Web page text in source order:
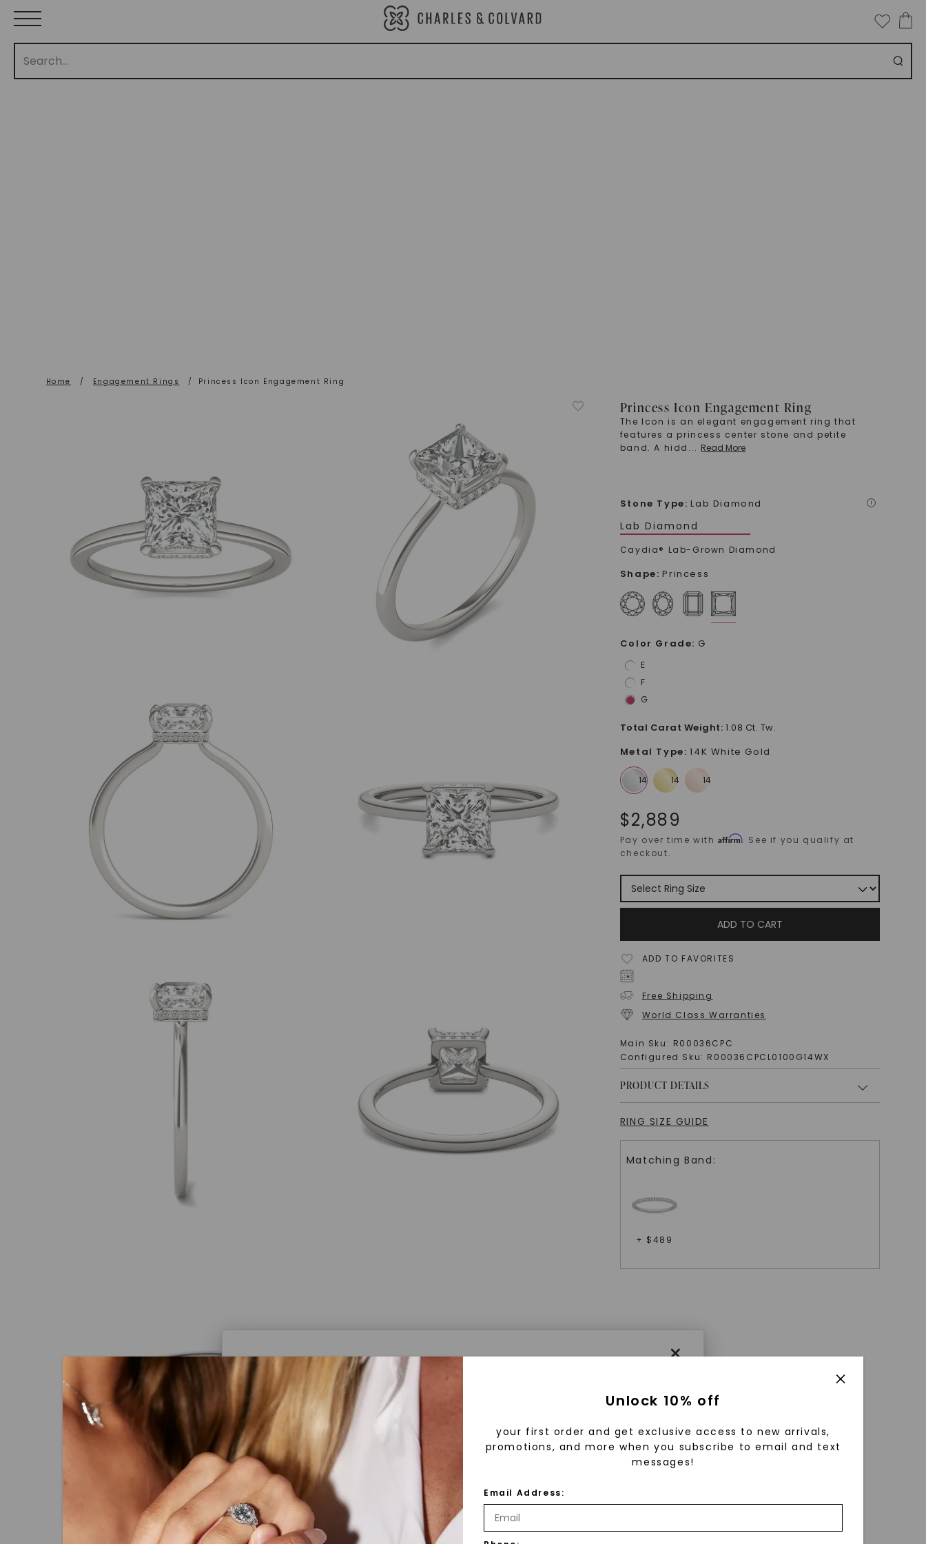
Home / Engagement Rings / Princess Icon Engagement Ring
Princess Icon Engagement Ring
The Icon is an elegant engagement ring that
features a princess center stone and petite
band. A hidd ... Read More
Stone Type: Lab Diamond i
×
Caydia® Lab Grown Diamonds
What Are Lab Grown Diamonds?
Lab grown diamonds are created in a controlled environment using
advanced technology. They are chemically, physically, and optically
identical to mined diamonds. Starting as a carbon seed, they grow
Lab Diamond
Caydia® Lab-Grown Diamond
Shape: Princess
Color Grade: G
E
F
G
Total Carat Weight: 1.08 Ct. Tw.
Metal Type: 14K White Gold
$2,889
Pay over time withAffirm. See if you qualify at
checkout.
ADD TO CART
ADD TO FAVORITES
Free Shipping
World Class Warranties
Main Sku: R00036CPC
Configured Sku: R00036CPCL0100G14WX
PRODUCT DETAILS
RING SIZE GUIDE
Matching Band:
+ $489
Unlock 10% off
your first order and get exclusive access to new arrivals,
promotions, and more when you subscribe to email and text
messages!
Email Address: